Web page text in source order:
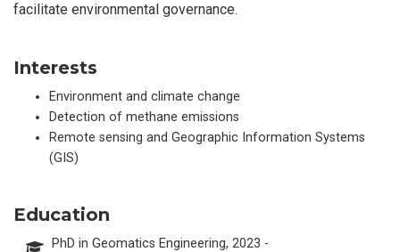
facilitate environmental governance.
Interests
Environment and climate change
Detection of methane emissions
Remote sensing and Geographic Information Systems
(GIS)
Education
PhD in Geomatics Engineering, 2023 -